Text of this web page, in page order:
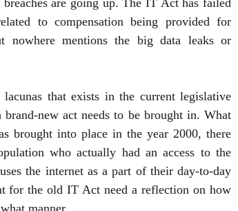
to compensation being provided for
nowhere mentions the big data leaks or
that exists in the current legislative
new act needs to be brought in. What
brought into place in the year 2000, there
who actually had an access to the
the internet as a part of their day-to-day
for the old IT Act need a reflection on how
manner.